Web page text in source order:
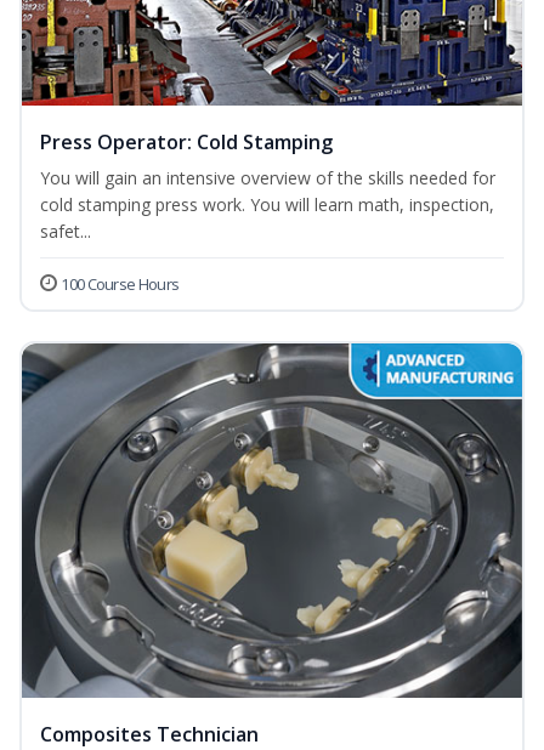
Press Operator: Cold Stamping
You will gain an intensive overview of the skills needed for
cold stamping press work. You will learn math, inspection,
safet...
100 Course Hours
Composites Technician